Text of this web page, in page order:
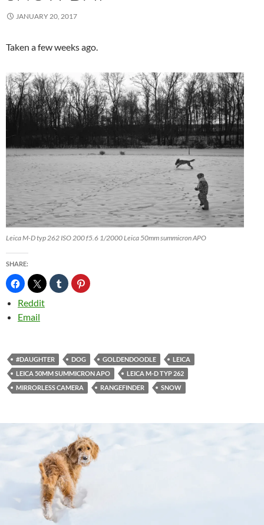
JANUARY 20, 2017
Taken a few weeks ago.
Leica M-D typ 262 ISO 200 f5.6 1/2000 Leica 50mm summicron APO
SHARE:
Reddit
Email
#DAUGHTER DOG GOLDENDOODLE
LEICA
LEICA 50MM SUMMICRON APO
LEICA M-D TYP 262
MIRRORLESS CAMERA
RANGEFINDER SNOW